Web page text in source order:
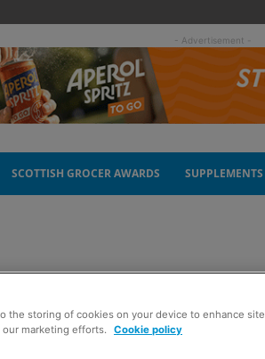
- Advertisement -
SCOTTISH GROCER AWARDS SUPPLEMENTS
the storing of cookies on your device to enhance site
our marketing efforts. Cookie policy